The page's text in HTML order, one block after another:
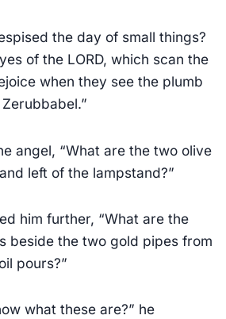
the day of small things?
of the LORD, which scan the
when they see the plumb
angel, “What are the two olive
left of the lampstand?”
him further, “What are the
beside the two gold pipes from
pours?”
what these are?” he